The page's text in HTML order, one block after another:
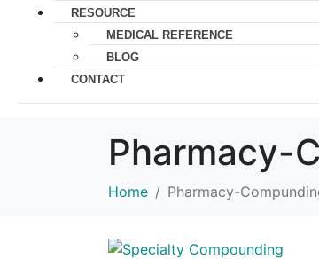
RESOURCE
MEDICAL REFERENCE
BLOG
CONTACT
Pharmacy-
Home Pharmacy-